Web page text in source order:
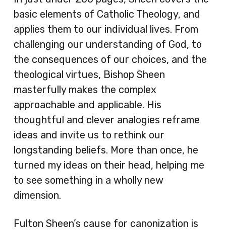
basic elements of Catholic Theology, and
applies them to our individual lives. From
challenging our understanding of God, to
the consequences of our choices, and the
theological virtues, Bishop Sheen
masterfully makes the complex
approachable and applicable. His
thoughtful and clever analogies reframe
ideas and invite us to rethink our
longstanding beliefs. More than once, he
turned my ideas on their head, helping me
to see something in a wholly new
dimension.
Fulton Sheen’s cause for canonization is